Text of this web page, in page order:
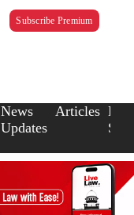
Subscribe Premium
News
Updates
Articles Law